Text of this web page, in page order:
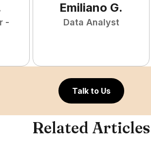
-
Emiliano G.
Data Analyst
Talk to Us
Related Articles